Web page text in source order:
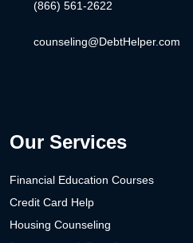
(866) 561-2622
counseling@DebtHelper.com
Our Services
Financial Education Courses
Credit Card Help
Housing Counseling